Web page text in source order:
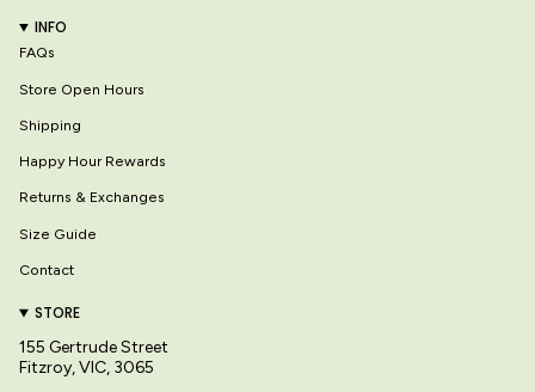
INFO
FAQs
Store Open Hours
Shipping
Happy Hour Rewards
Returns & Exchanges
Size Guide
Contact
STORE
155 Gertrude Street
Fitzroy, VIC, 3065